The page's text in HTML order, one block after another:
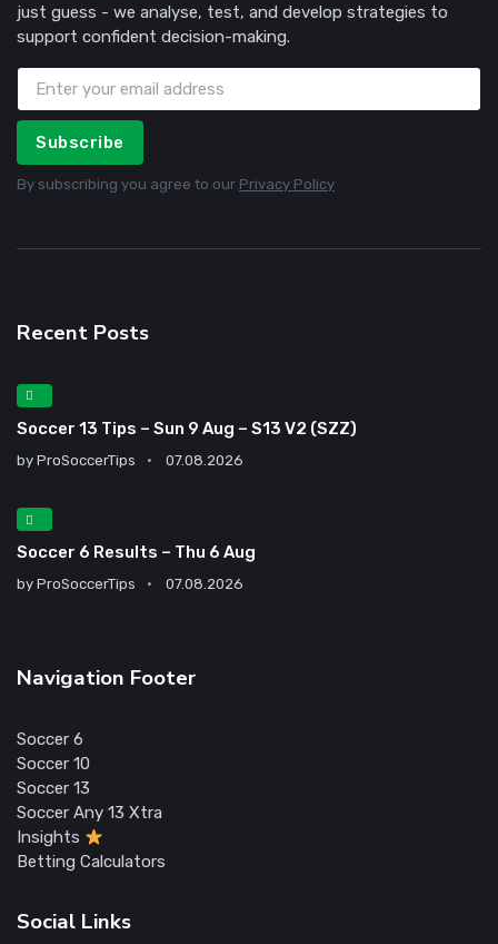
just guess - we analyse, test, and develop strategies to
support confident decision-making.
Subscribe
By subscribing you agree to our Privacy Policy
Recent Posts
Soccer 13 Tips – Sun 9 Aug – S13 V2 (SZZ)
by ProSoccerTips 07.08.2026
Soccer 6 Results – Thu 6 Aug
by ProSoccerTips 07.08.2026
Navigation Footer
Soccer 6
Soccer 10
Soccer 13
Soccer Any 13 Xtra
Insights
Betting Calculators
Social Links